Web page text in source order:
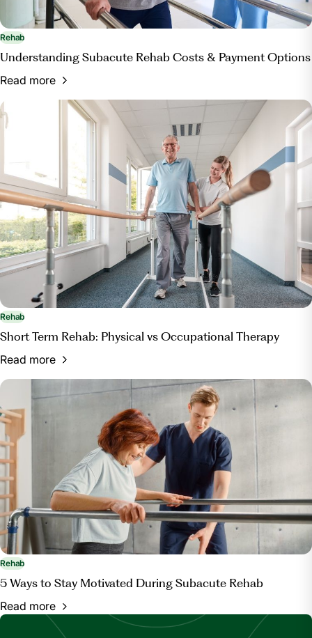
Rehab
Understanding Subacute Rehab Costs & Payment Options
Read more
Rehab
Short Term Rehab: Physical vs Occupational Therapy
Read more
Rehab
5 Ways to Stay Motivated During Subacute Rehab
Read more